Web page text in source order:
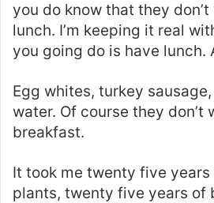
you do know that they
lunch. I’m keeping it real
you going do is have lunch.
Egg whites, turkey
water. Of course they don’t
breakfast.
It took me twenty five
plants, twenty five years of